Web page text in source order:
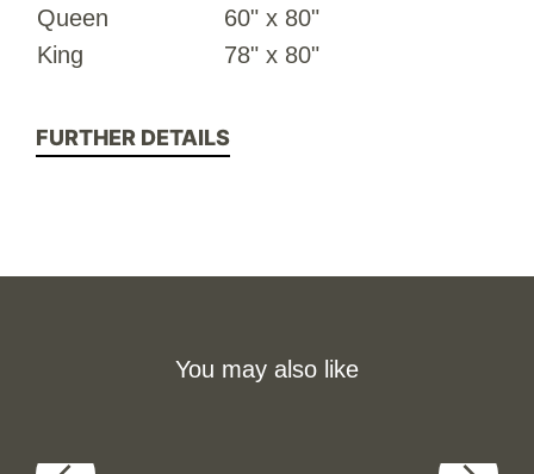
Queen
60" x 80"
King
78" x 80"
FURTHER DETAILS
You may also like